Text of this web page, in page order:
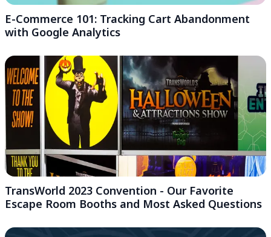
E-Commerce 101: Tracking Cart Abandonment
with Google Analytics
TransWorld 2023 Convention - Our Favorite
Escape Room Booths and Most Asked Questions